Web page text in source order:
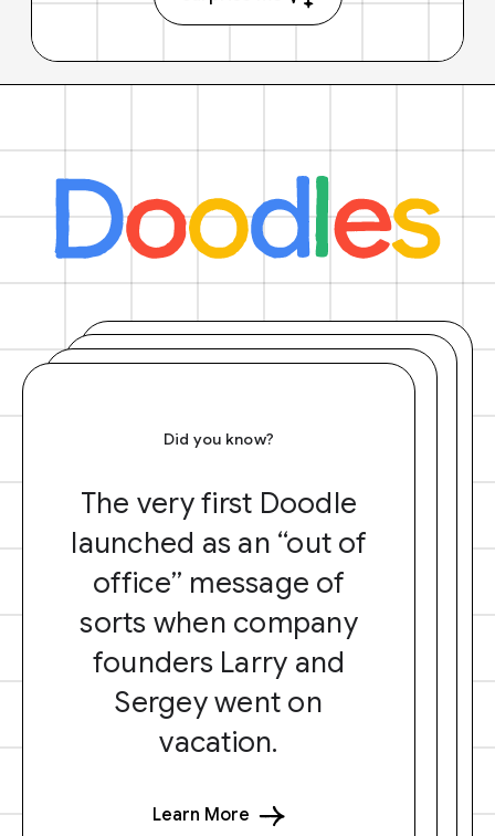
Did you know?
The very first Doodle
launched as an “out of
office” message of
sorts when company
founders Larry and
Sergey went on
vacation.
Learn More